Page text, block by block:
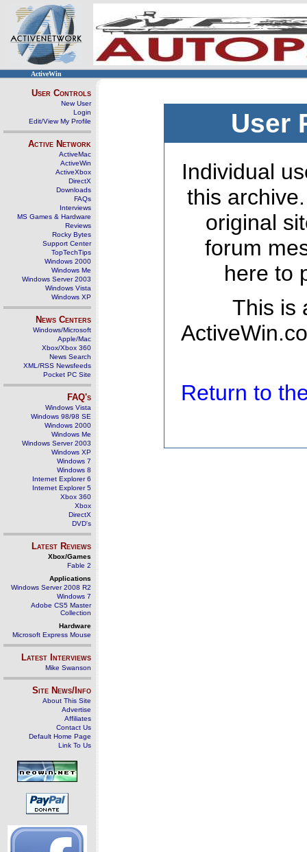
ActiveWin
User Controls
New User
Login
Edit/View My Profile
Active Network
ActiveMac
ActiveWin
ActiveXbox
DirectX
Downloads
FAQs
Interviews
MS Games & Hardware
Reviews
Rocky Bytes
Support Center
TopTechTips
Windows 2000
Windows Me
Windows Server 2003
Windows Vista
Windows XP
News Centers
Windows/Microsoft
Apple/Mac
Xbox/Xbox 360
News Search
XML/RSS Newsfeeds
Pocket PC Site
FAQ's
Windows Vista
Windows 98/98 SE
Windows 2000
Windows Me
Windows Server 2003
Windows XP
Windows 7
Windows 8
Internet Explorer 6
Internet Explorer 5
Xbox 360
Xbox
DirectX
DVD's
Latest Reviews
Xbox/Games
Fable 2
Applications
Windows Server 2008 R2
Windows 7
Adobe CS5 Master
Collection
Hardware
Microsoft Express Mouse
Latest Interviews
Mike Swanson
Site News/Info
About This Site
Advertise
Affiliates
Contact Us
Default Home Page
Link To Us
User
Individual
this
original
forum
here to
This is
Return to